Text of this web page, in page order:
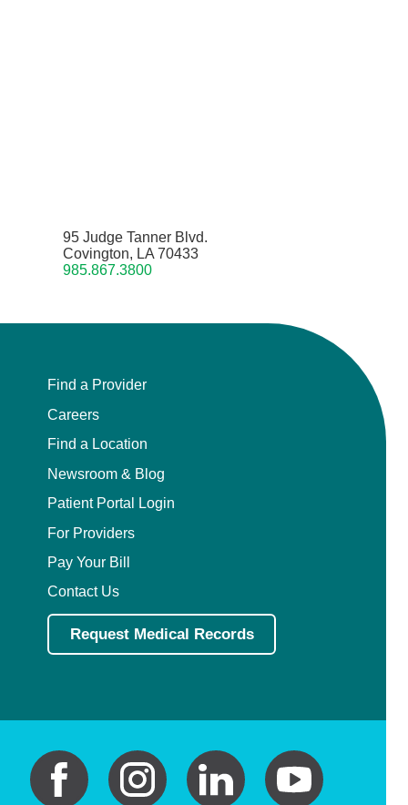
95 Judge Tanner Blvd.
Covington, LA 70433
985.867.3800
Find a Provider
Careers
Find a Location
Newsroom & Blog
Patient Portal Login
For Providers
Pay Your Bill
Contact Us
Request Medical Records